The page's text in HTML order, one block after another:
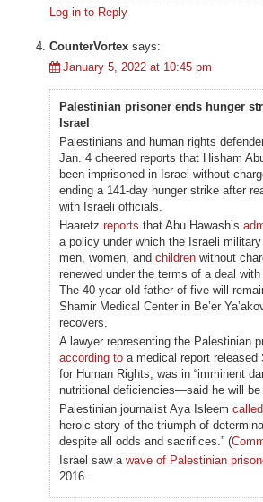
Log in to Reply
CounterVortex says:
January 5, 2022 at 10:45 pm
Palestinian prisoner ends hunger
Israel
Palestinians and human rights
Jan. 4 cheered reports that Hisham
been imprisoned in Israel without
ending a 141-day hunger strike after
with Israeli officials.
Haaretz reports that Abu Hawash’s
a policy under which the Israeli
men, women, and children without
renewed under the terms of a deal
The 40-year-old father of five will
Shamir Medical Center in Be’er
recovers.
A lawyer representing the Palestinian
according to a medical report
for Human Rights, was in “imminent
nutritional deficiencies—said he will be
Palestinian journalist Aya Isleem called
heroic story of the triumph of
despite all odds and sacrifices.” (
Israel saw a wave of Palestinian
2016.